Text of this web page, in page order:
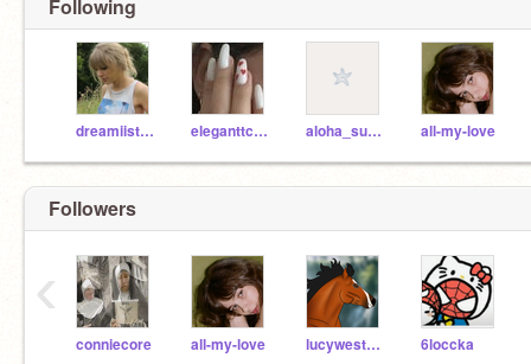
Following
dreamiistars eleganttclouds aloha_sunshine all-my-love
Followers
conniecore all-my-love lucywestspeed 6loccka
‹